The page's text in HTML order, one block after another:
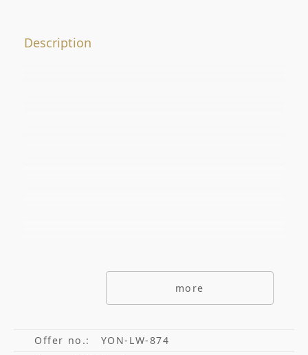
Offers without commisions
Exclusive offers
Description
more
Offer no.:
YON-LW-874